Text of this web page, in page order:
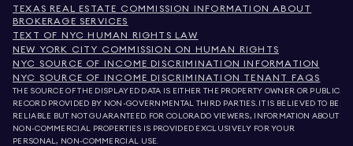
TEXAS REAL ESTATE COMMISSION INFORMATION ABOUT
BROKERAGE SERVICES
TEXT OF NYC HUMAN RIGHTS LAW
NEW YORK CITY COMMISSION ON HUMAN RIGHTS
NYC SOURCE OF INCOME DISCRIMINATION INFORMATION
NYC SOURCE OF INCOME DISCRIMINATION TENANT FAQS
THE SOURCE OF THE DISPLAYED DATA IS EITHER THE PROPERTY OWNER OR PUBLIC
RECORD PROVIDED BY NON-GOVERNMENTAL THIRD PARTIES. IT IS BELIEVED TO BE
RELIABLE BUT NOT GUARANTEED. FOR COLORADO VIEWERS, INFORMATION ABOUT
NON-COMMERCIAL PROPERTIES IS PROVIDED EXCLUSIVELY FOR YOUR
PERSONAL, NON-COMMERCIAL USE.